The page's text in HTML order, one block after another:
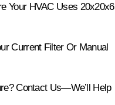
Your HVAC Uses
Current Filter Or Manual
Contact Us—We’ll Help